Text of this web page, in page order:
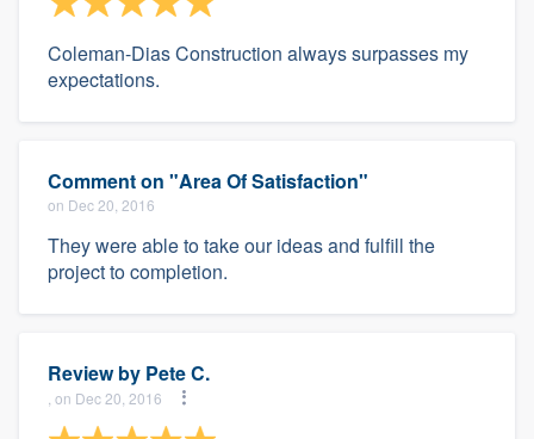
Coleman-Dias Construction always surpasses my
expectations.
Comment on "Area Of Satisfaction"
on Dec 20, 2016
They were able to take our ideas and fulfill the
project to completion.
Review by Pete C.
, on Dec 20, 2016